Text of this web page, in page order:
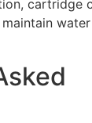
cartridge